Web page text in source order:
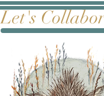
Let's